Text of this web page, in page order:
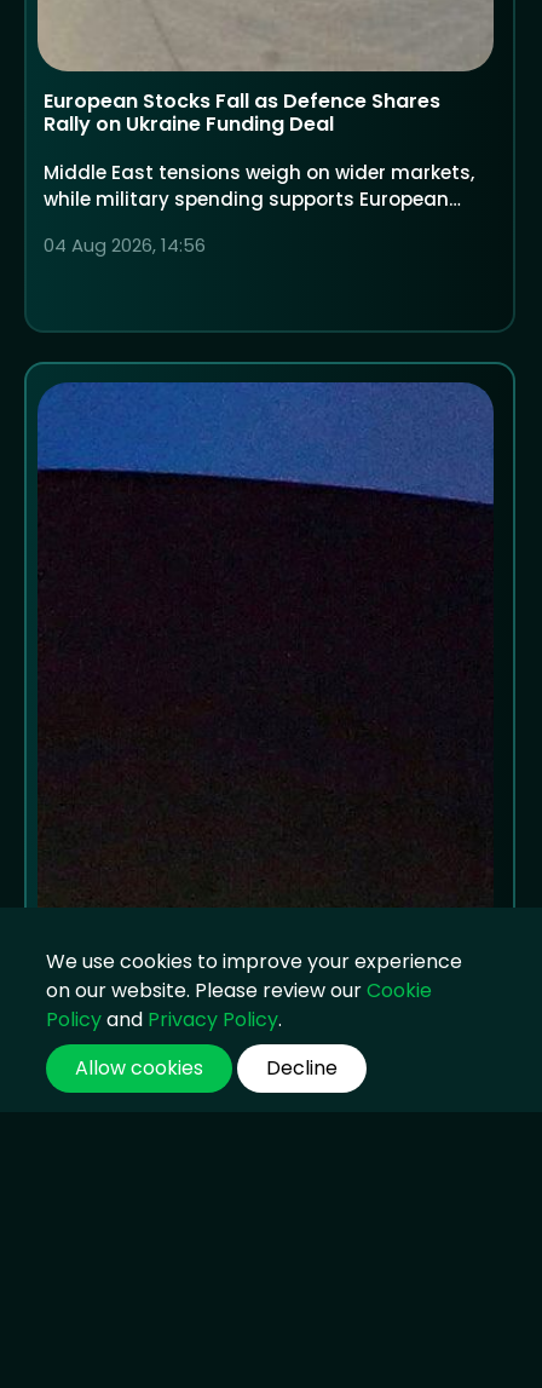
European Stocks Fall as Defence Shares
Rally on Ukraine Funding Deal
Middle East tensions weigh on wider markets,
while military spending supports European
04 Aug 2026, 14:56
We use cookies to improve your experience
on our website. Please review ourCookie
Policyand Privacy Policy.
Allow cookies
Decline